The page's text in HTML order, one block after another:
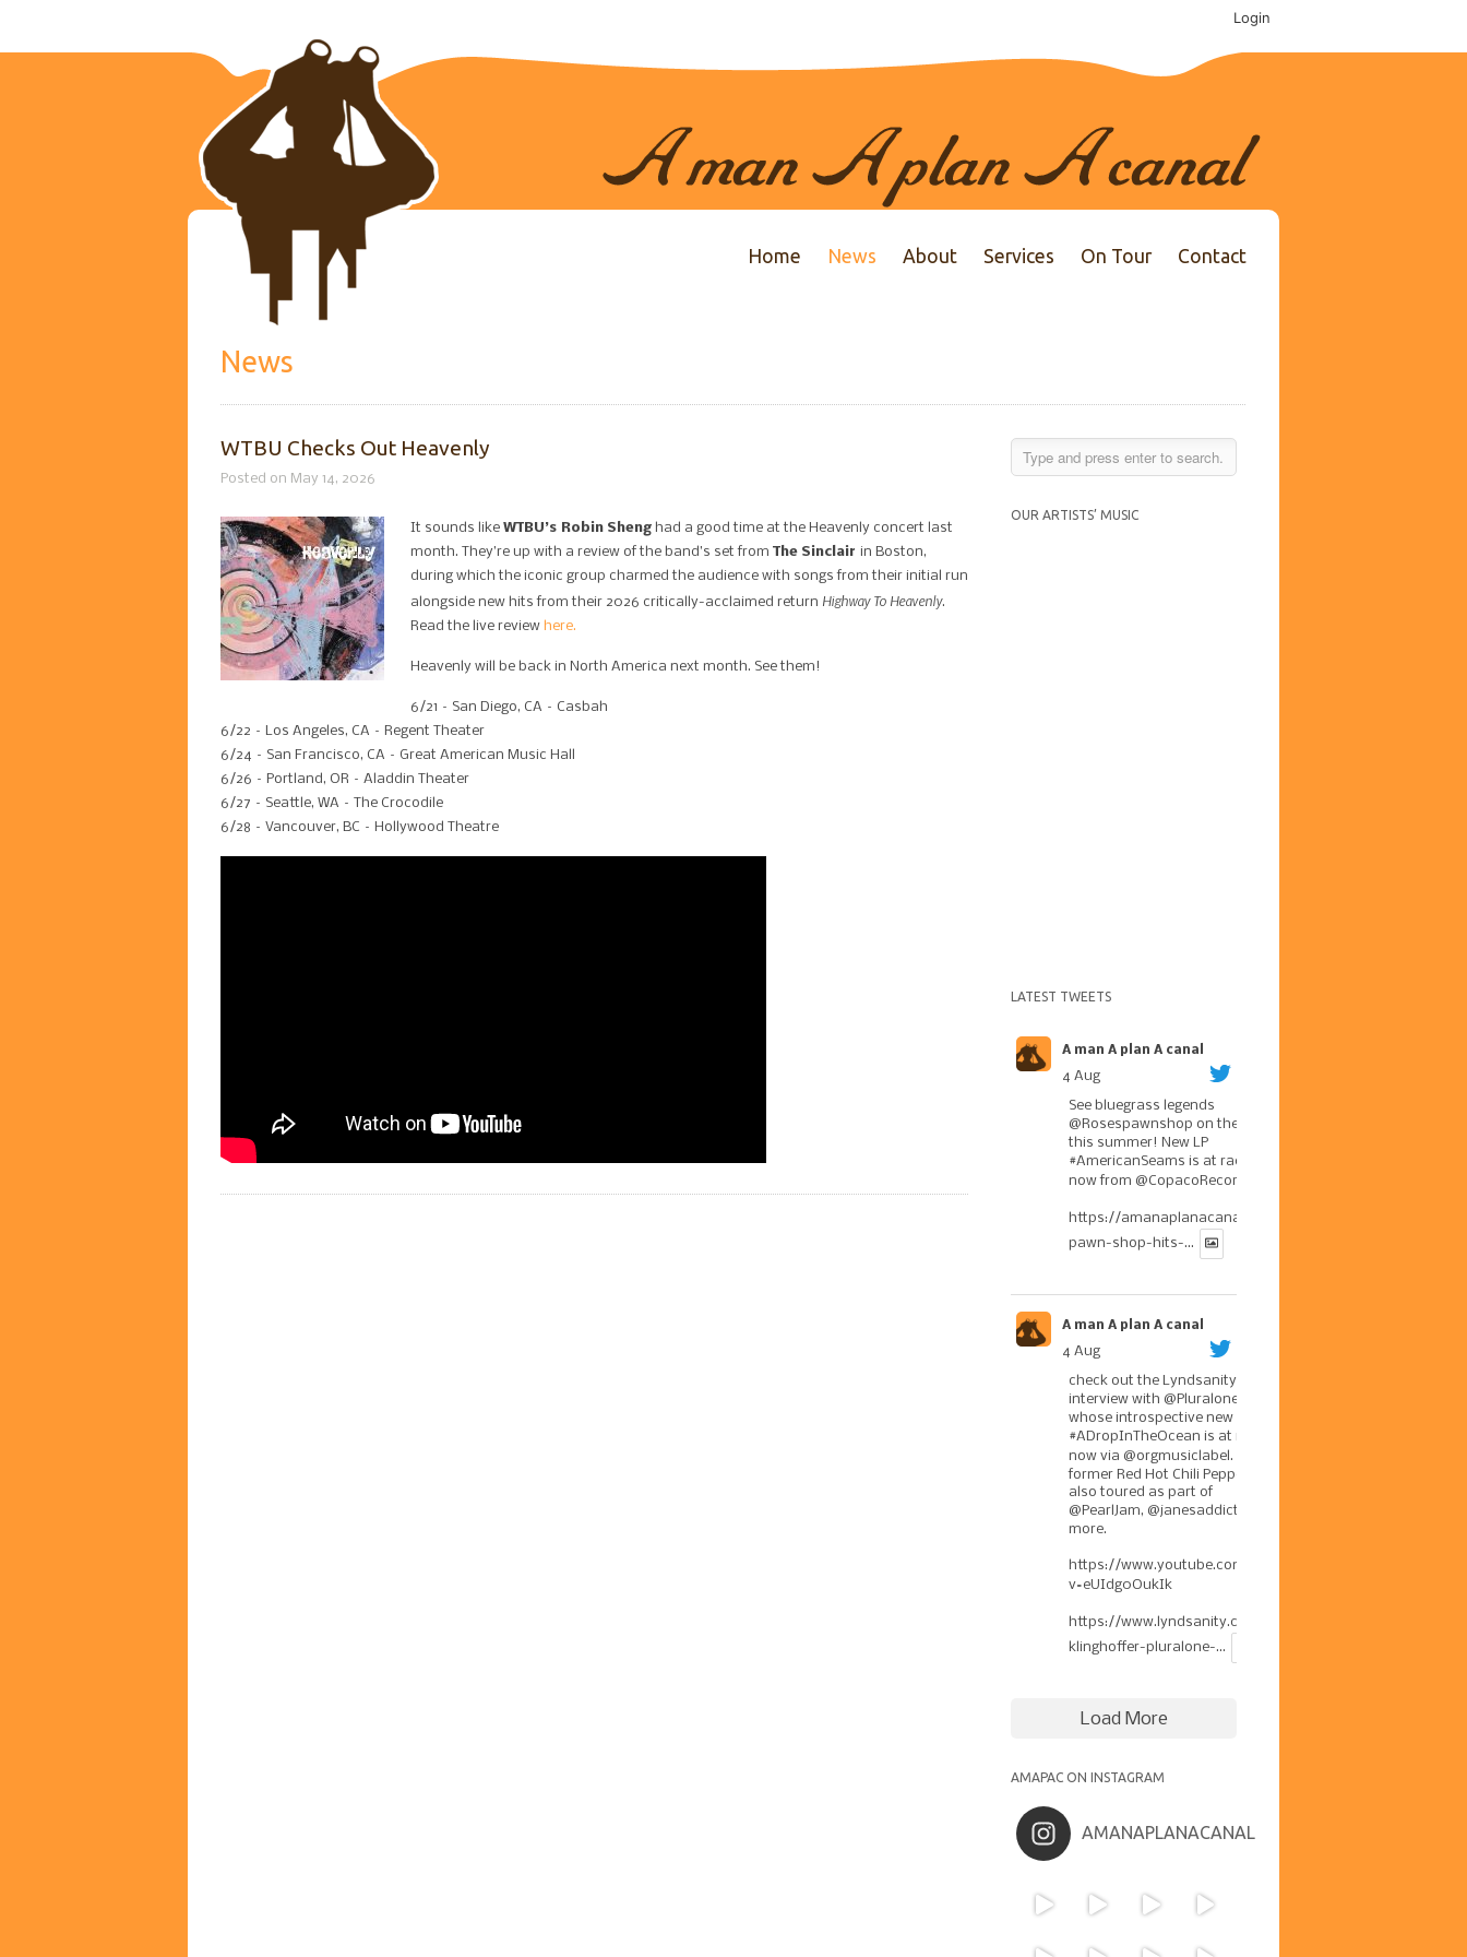
Login
Home News About Services On Tour Contact
News
WTBU Checks Out Heavenly
Posted on May 14, 2026
It sounds like WTBU’s Robin Sheng had a good time at the Heavenly concert last
month. They’re up with a review of the band’s set from The Sinclair in Boston,
during which the iconic group charmed the audience with songs from their initial run
alongside new hits from their 2026 critically-acclaimed return Highway To Heavenly.
Read the live review here.
Heavenly will be back in North America next month. See them!
6/21 – San Diego, CA – Casbah
6/22 – Los Angeles, CA – Regent Theater
6/24 – San Francisco, CA – Great American Music Hall
6/26 – Portland, OR – Aladdin Theater
6/27 – Seattle, WA – The Crocodile
6/28 – Vancouver, BC – Hollywood Theatre
OUR ARTISTS’ MUSIC
LATEST TWEETS
A man A plan A canal
4 Aug
See bluegrass legends
@Rosespawnshop on the road
this summer! New LP
#AmericanSeams is at radio
now from @CopacoRecords
https://amanaplanacanal.com/2026/07/30/roses-
pawn-shop-hits-...
A man A plan A canal
4 Aug
check out the Lyndsanity!
interview with @Pluralone1
whose introspective new LP
#ADropInTheOcean is at radio
now via @orgmusiclabel. The
former Red Hot Chili Pepper has
also toured as part of
@PearlJam, @janesaddiction
more.
https://www.youtube.com/watch?
v=eUIdg0OukIk
https://www.lyndsanity.com/music/josh-
klinghoffer-pluralone-...
Load More
AMAPAC ON INSTAGRAM
AMANAPLANACANAL